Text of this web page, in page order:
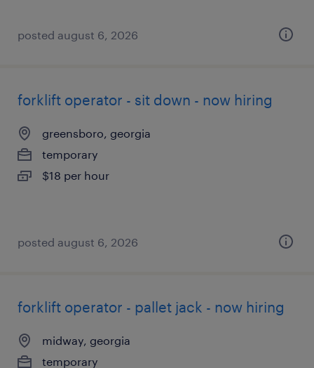
posted august 6, 2026
forklift operator - sit down - now hiring
greensboro, georgia
temporary
$18 per hour
posted august 6, 2026
forklift operator - pallet jack - now hiring
midway, georgia
temporary